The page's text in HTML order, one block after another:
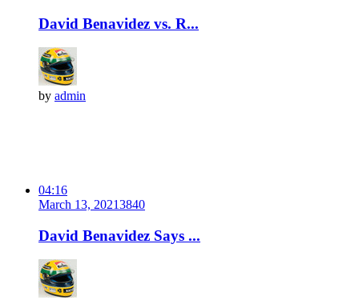
David Benavidez vs. R...
by admin
04:16
March 13, 20213840
David Benavidez Says ...